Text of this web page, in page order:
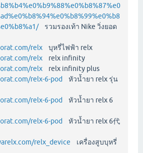
รวมรองเท้า Nike วิ่งยอด
relx บุหรี่ไฟฟ้า relx
relx relx infinity
relx relx infinity plus
relx-6-pod
หัวน้ำยา relx รุ่น
relx-6-pod
หัวน้ำยา relx 6
relx-6-pod
หัวน้ำยา relx 6代
relx_device เครื่องสูบบุหรี่